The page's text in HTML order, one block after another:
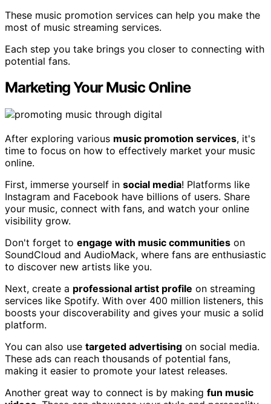
These music promotion services can help you make the
most of music streaming services.
Each step you take brings you closer to connecting with
potential fans.
Marketing Your Music Online
After exploring various music promotion services, it's
time to focus on how to effectively market your music
online.
First, immerse yourself in social media! Platforms like
Instagram and Facebook have billions of users. Share
your music, connect with fans, and watch your online
visibility grow.
Don't forget to engage with music communities on
SoundCloud and AudioMack, where fans are enthusiastic
to discover new artists like you.
Next, create a professional artist profile on streaming
services like Spotify. With over 400 million listeners, this
boosts your discoverability and gives your music a solid
platform.
You can also use targeted advertising on social media.
These ads can reach thousands of potential fans,
making it easier to promote your latest releases.
Another great way to connect is by making fun music